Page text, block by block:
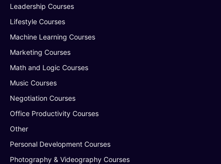
Leadership Courses
Lifestyle Courses
Machine Learning Courses
Marketing Courses
Math and Logic Courses
Music Courses
Negotiation Courses
Office Productivity Courses
Other
Personal Development Courses
Photography & Videography Courses